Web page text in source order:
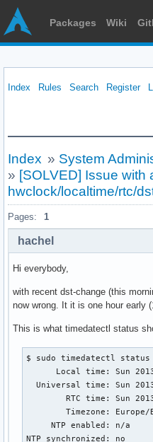
Packages Wiki
Index Rules Search Register
Index » System
» [SOLVED] Issue
hwclock/localtime/rtc/
Pages: 1
hachel
Hi everybody,
with recent dst-change (this
now wrong. It it is one hour early
This is what timedatectl status
$ sudo timedatectl status
Local time: Sun
Universal time: Sun
RTC time: Sun
Timezone: Europe/
     NTP enabled: n/a
NTP synchronized: no